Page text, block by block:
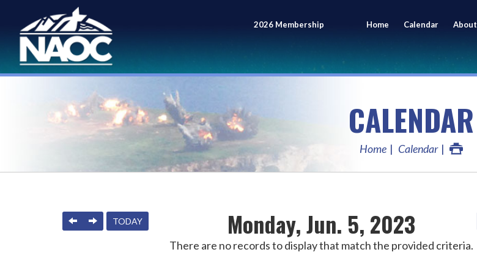
2026 Membership
Meeting
Home Calendar About
CALENDAR
Home Calendar
Monday, Jun. 5, 2023
PREVIOUS
NEXTTODAY
There are no records to display that match the provided criteria.